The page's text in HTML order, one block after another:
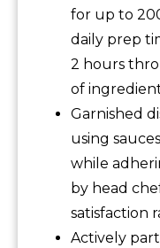
for up to
daily prep
2 hours
of
Garnished
using
while
by head
satisfaction
Actively